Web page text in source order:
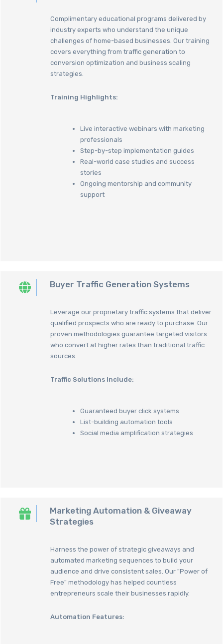
Complimentary educational programs delivered by
industry experts who understand the unique
challenges of home-based businesses. Our training
covers everything from traffic generation to
conversion optimization and business scaling
strategies.
Training Highlights:
Live interactive webinars with marketing
professionals
Step-by-step implementation guides
Real-world case studies and success
stories
Ongoing mentorship and community
support
Buyer Traffic Generation Systems
Leverage our proprietary traffic systems that deliver
qualified prospects who are ready to purchase. Our
proven methodologies guarantee targeted visitors
who convert at higher rates than traditional traffic
sources.
Traffic Solutions Include:
Guaranteed buyer click systems
List-building automation tools
Social media amplification strategies
Marketing Automation & Giveaway
Strategies
Harness the power of strategic giveaways and
automated marketing sequences to build your
audience and drive consistent sales. Our "Power of
Free" methodology has helped countless
entrepreneurs scale their businesses rapidly.
Automation Features: